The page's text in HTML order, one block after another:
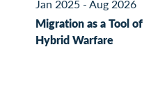
Jan 2025 - Aug 2026
Migration as a Tool of
Hybrid Warfare